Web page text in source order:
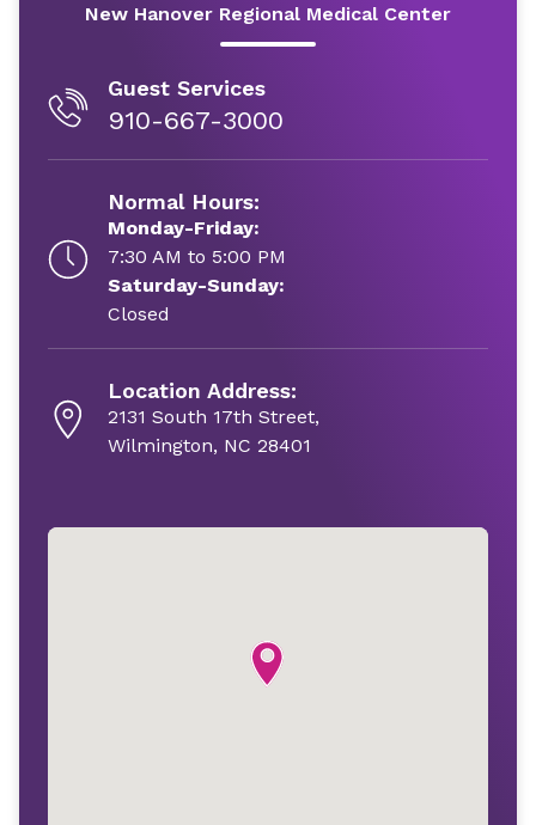
New Hanover Regional Medical Center
Guest Services
910-667-3000
Normal Hours:
Monday-Friday:
7:30 AM to 5:00 PM
Saturday-Sunday:
Closed
Location Address:
2131 South 17th Street,
Wilmington, NC 28401